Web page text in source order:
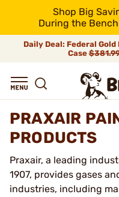
Shop Big
During the
Daily Deal: Federal
Case
PRAXAIR
PRODUCTS
Praxair, a leading
1907, provides gases
industries, including